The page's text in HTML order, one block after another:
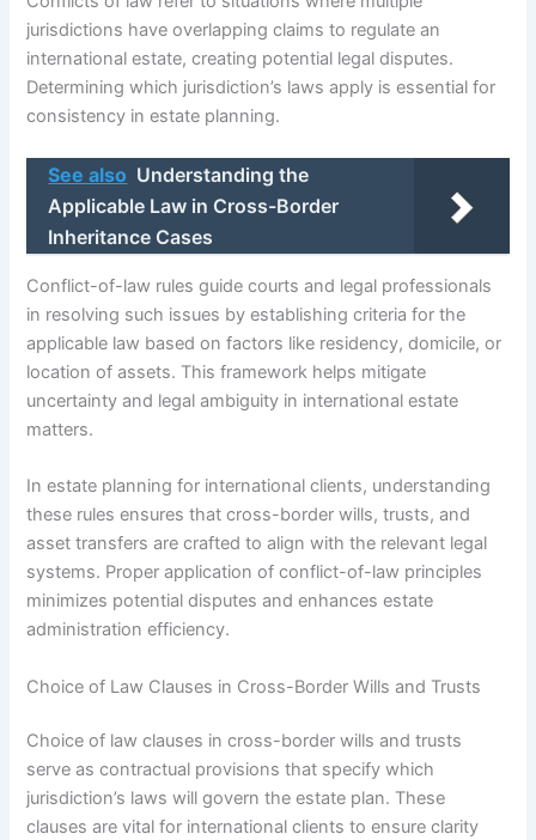
jurisdictions have overlapping claims to regulate an
international estate, creating potential legal disputes.
Determining which jurisdiction’s laws apply is essential for
consistency in estate planning.
See also Understanding the
Applicable Law in Cross-Border
Inheritance Cases
Conflict-of-law rules guide courts and legal professionals
in resolving such issues by establishing criteria for the
applicable law based on factors like residency, domicile, or
location of assets. This framework helps mitigate
uncertainty and legal ambiguity in international estate
matters.
In estate planning for international clients, understanding
these rules ensures that cross-border wills, trusts, and
asset transfers are crafted to align with the relevant legal
systems. Proper application of conflict-of-law principles
minimizes potential disputes and enhances estate
administration efficiency.
Choice of Law Clauses in Cross-Border Wills and Trusts
Choice of law clauses in cross-border wills and trusts
serve as contractual provisions that specify which
jurisdiction’s laws will govern the estate plan. These
clauses are vital for international clients to ensure clarity